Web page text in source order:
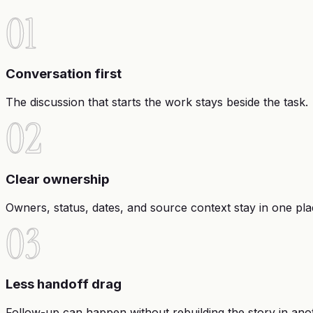
01
Conversation first
The discussion that starts the work stays beside the task.
02
Clear ownership
Owners, status, dates, and source context stay in one
03
Less handoff drag